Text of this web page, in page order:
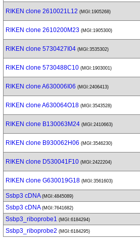
RIKEN clone 2610021L12 (MGI:1905268)
RIKEN clone 2610200M23 (MGI:1905300)
RIKEN clone 5730427I04 (MGI:3535302)
RIKEN clone 5730488C10 (MGI:1903001)
RIKEN clone A630006I06 (MGI:2406413)
RIKEN clone A630064O18 (MGI:3543528)
RIKEN clone B130063M24 (MGI:2410663)
RIKEN clone B930062H06 (MGI:3546230)
RIKEN clone D530041F10 (MGI:2422204)
RIKEN clone G630019G18 (MGI:3561603)
Ssbp3 cDNA (MGI:4845089)
Ssbp3 cDNA (MGI:7641682)
Ssbp3_riboprobe1 (MGI:6184294)
Ssbp3_riboprobe2 (MGI:6184295)